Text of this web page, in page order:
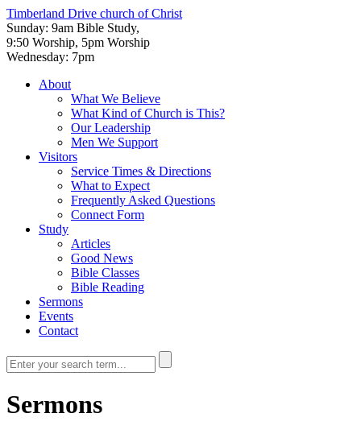
Timberland Drive church of Christ
Sunday: 9am Bible Study,
9:50 Worship, 5pm Worship
Wednesday: 7pm
About
What We Believe
What Kind of Church is This?
Our Leadership
Men We Support
Visitors
Service Times & Directions
What to Expect
Frequently Asked Questions
Connect Form
Study
Articles
Good News
Bible Classes
Bible Reading
Sermons
Events
Contact
Sermons